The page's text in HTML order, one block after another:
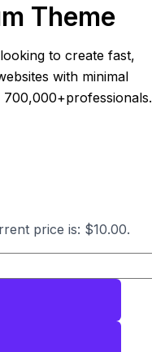
Theme
to create fast,
with minimal
price is: $10.00.